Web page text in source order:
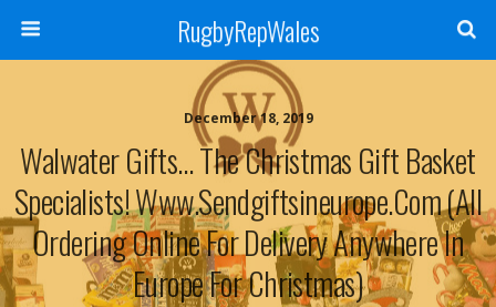
RugbyRepWales
December 18, 2019
Walwater Gifts… The Christmas Gift Basket
Specialists! Www.sendgiftsineurope.com (All
Ordering Online For Delivery Anywhere In
Europe For Christmas)